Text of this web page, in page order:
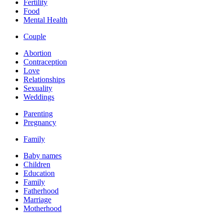
Fertility
Food
Mental Health
Couple
Abortion
Contraception
Love
Relationships
Sexuality
Weddings
Parenting
Pregnancy
Family
Baby names
Children
Education
Family
Fatherhood
Marriage
Motherhood